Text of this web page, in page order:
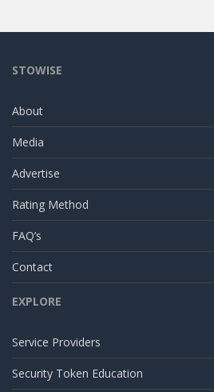
STOWISE
About
Media
Advertise
Rating Method
FAQ’s
Contact
EXPLORE
Service Providers
Security Token Education